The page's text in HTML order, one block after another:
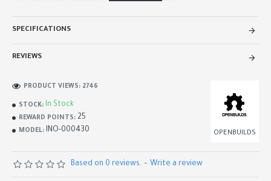
and lightweight, making it perfect for a variety ..
SPECIFICATIONS
REVIEWS
STOCK: In Stock
REWARD POINTS: 25
MODEL: INO-000430 OPENBUILDS
PRODUCT VIEWS: 2746
Based on 0 reviews. - Write a review